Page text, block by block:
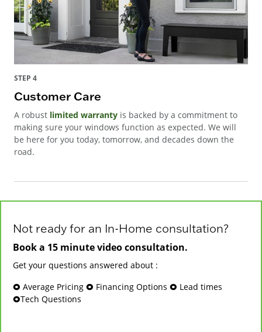
STEP 4
Customer Care
A robust limited warranty is backed by a commitment to
making sure your windows function as expected. We will
be here for you today, tomorrow, and decades down the
road.
Not ready for an In-Home consultation?
Book a 15 minute video consultation.
Get your questions answered about :
🞉 Average Pricing 🞉 Financing Options 🞉 Lead times
🞉Tech Questions